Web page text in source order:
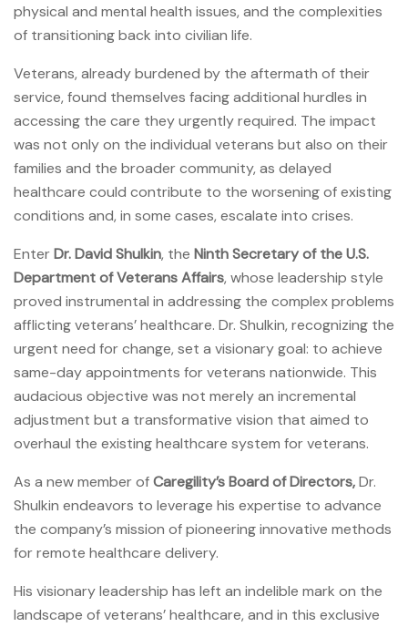
physical and mental health issues, and the complexities
of transitioning back into civilian life.
Veterans, already burdened by the aftermath of their
service, found themselves facing additional hurdles in
accessing the care they urgently required. The impact
was not only on the individual veterans but also on their
families and the broader community, as delayed
healthcare could contribute to the worsening of existing
conditions and, in some cases, escalate into crises.
EnterDr. David Shulkin, the Ninth Secretary of the U.S.
Department of Veterans Affairs, whose leadership style
proved instrumental in addressing the complex problems
afflicting veterans’ healthcare. Dr. Shulkin, recognizing the
urgent need for change, set a visionary goal: to achieve
same-day appointments for veterans nationwide. This
audacious objective was not merely an incremental
adjustment but a transformative vision that aimed to
overhaul the existing healthcare system for veterans.
As a new member ofCaregility’s Board of Directors,Dr.
Shulkin endeavors to leverage his expertise to advance
the company’s mission of pioneering innovative methods
for remote healthcare delivery.
His visionary leadership has left an indelible mark on the
landscape of veterans’ healthcare, and in this exclusive